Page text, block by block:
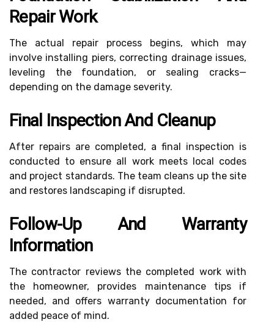
Repair Work
The actual repair process begins, which may
involve installing piers, correcting drainage issues,
leveling the foundation, or sealing cracks—
depending on the damage severity.
Final Inspection And Cleanup
After repairs are completed, a final inspection is
conducted to ensure all work meets local codes
and project standards. The team cleans up the site
and restores landscaping if disrupted.
Follow-Up And Warranty
Information
The contractor reviews the completed work with
the homeowner, provides maintenance tips if
needed, and offers warranty documentation for
added peace of mind.